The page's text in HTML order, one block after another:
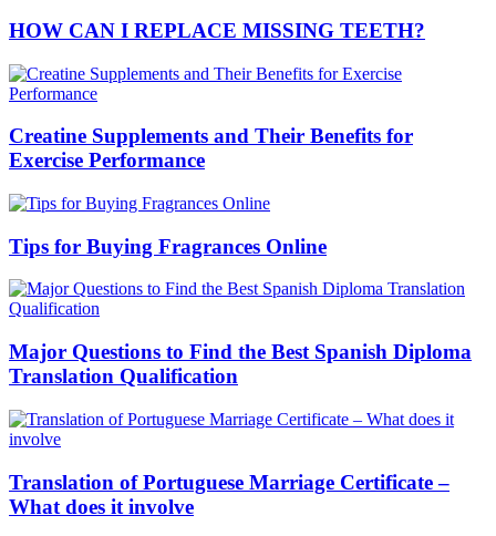
HOW CAN I REPLACE MISSING TEETH?
Creatine Supplements and Their Benefits for
Exercise Performance
Tips for Buying Fragrances Online
Major Questions to Find the Best Spanish Diploma
Translation Qualification
Translation of Portuguese Marriage Certificate –
What does it involve